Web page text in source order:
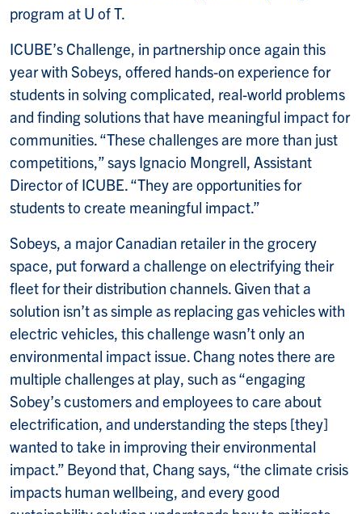
program at U of T.
ICUBE’s Challenge, in partnership once again this
year with Sobeys, offered hands-on experience for
students in solving complicated, real-world problems
and finding solutions that have meaningful impact for
communities. “These challenges are more than just
competitions,” says Ignacio Mongrell, Assistant
Director of ICUBE. “They are opportunities for
students to create meaningful impact.”
Sobeys, a major Canadian retailer in the grocery
space, put forward a challenge on electrifying their
fleet for their distribution channels. Given that a
solution isn’t as simple as replacing gas vehicles with
electric vehicles, this challenge wasn’t only an
environmental impact issue. Chang notes there are
multiple challenges at play, such as “engaging
Sobey’s customers and employees to care about
electrification, and understanding the steps [they]
wanted to take in improving their environmental
impact.” Beyond that, Chang says, “the climate crisis
impacts human wellbeing, and every good